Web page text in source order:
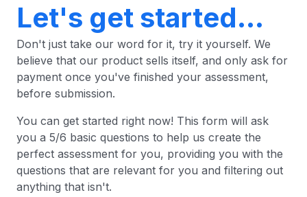
Let's get started...
Don't just take our word for it, try it yourself. We
believe that our product sells itself, and only ask for
payment once you've finished your assessment,
before submission.
You can get started right now! This form will ask
you a 5/6 basic questions to help us create the
perfect assessment for you, providing you with the
questions that are relevant for you and filtering out
anything that isn't.